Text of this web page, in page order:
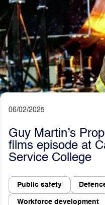
About us
Investors
Careers
Light
06/02/2025
Guy Martin’s
films episode at
Service College
Public safety
Workforce development